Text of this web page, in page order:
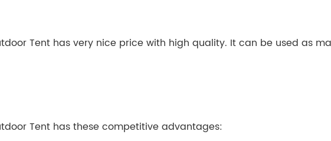
Tent has very nice price with high quality. It can be used as
Tent has these competitive advantages: